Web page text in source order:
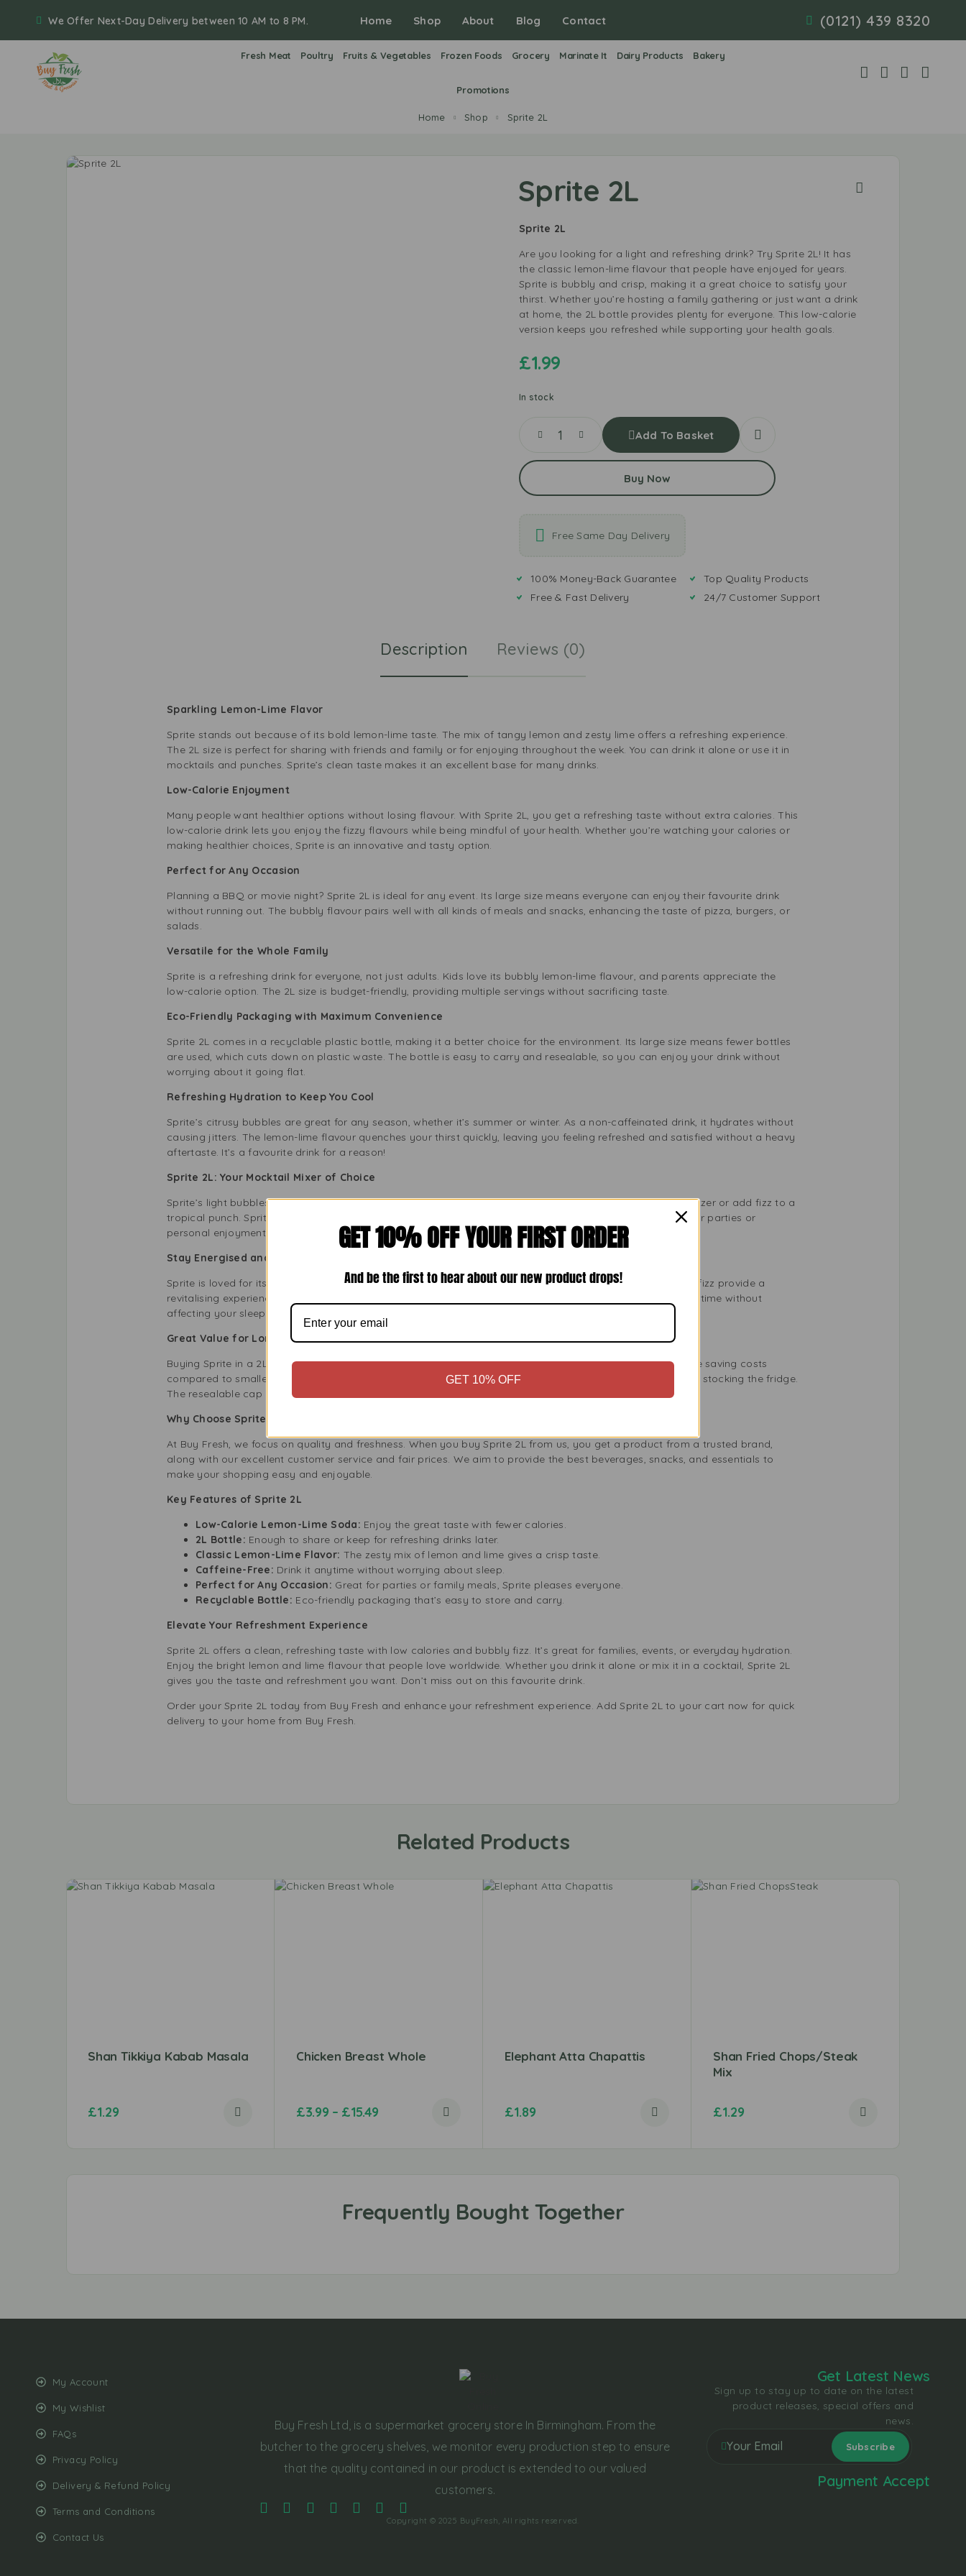
We Offer Next-Day Delivery between 10 AM to 8 PM. Home Shop About Blog Contact (0121) 439 8320
Fresh Meat Poultry Fruits & Vegetables Frozen Foods Grocery Marinate It Dairy Products Bakery
Promotions
Home Shop Sprite 2L
Sprite 2L
Sprite 2L
Are you looking for a light and refreshing drink? Try Sprite 2L! It has
the classic lemon-lime flavour that people have enjoyed for years.
Sprite is bubbly and crisp, making it a great choice to satisfy your
thirst. Whether you’re hosting a family gathering or just want a drink
at home, the 2L bottle provides plenty for everyone. This low-calorie
version keeps you refreshed while supporting your health goals.
£1.99
In stock
Add To Basket
Buy Now
Free Same Day Delivery
100% Money-Back Guarantee
Free & Fast Delivery
Top Quality Products
24/7 Customer Support
Description Reviews (0)
Sparkling Lemon-Lime Flavor
Sprite stands out because of its bold lemon-lime taste. The mix of tangy lemon and zesty lime offers a refreshing experience.
The 2L size is perfect for sharing with friends and family or for enjoying throughout the week. You can drink it alone or use it in
mocktails and punches. Sprite’s clean taste makes it an excellent base for many drinks.
Low-Calorie Enjoyment
Many people want healthier options without losing flavour. With Sprite 2L, you get a refreshing taste without extra calories. This
low-calorie drink lets you enjoy the fizzy flavours while being mindful of your health. Whether you’re watching your calories or
making healthier choices, Sprite is an innovative and tasty option.
Perfect for Any Occasion
Planning a BBQ or movie night? Sprite 2L is ideal for any event. Its large size means everyone can enjoy their favourite drink
without running out. The bubbly flavour pairs well with all kinds of meals and snacks, enhancing the taste of pizza, burgers, or
salads.
Versatile for the Whole Family
Sprite is a refreshing drink for everyone, not just adults. Kids love its bubbly lemon-lime flavour, and parents appreciate the
low-calorie option. The 2L size is budget-friendly, providing multiple servings without sacrificing taste.
Eco-Friendly Packaging with Maximum Convenience
Sprite 2L comes in a recyclable plastic bottle, making it a better choice for the environment. Its large size means fewer bottles
are used, which cuts down on plastic waste. The bottle is easy to carry and resealable, so you can enjoy your drink without
worrying about it going flat.
Refreshing Hydration to Keep You Cool
Sprite’s citrusy bubbles are great for any season, whether it’s summer or winter. As a non-caffeinated drink, it hydrates without
causing jitters. The lemon-lime flavour quenches your thirst quickly, leaving you feeling refreshed and satisfied without a heavy
aftertaste. It’s a favourite drink for a reason!
Sprite 2L: Your Mocktail Mixer of Choice
Sprite’s light bubbles make it an excellent mixer for homemade mocktails. You can create a lemon-lime spritzer or add fizz to a
tropical punch. Sprite adds a zesty touch to any drink recipe. The 2L bottle gives you plenty to mix drinks for parties or
personal enjoyment.
Stay Energised and Refreshed with Every Bottle
Sprite is loved for its tasty flavour and refreshing qualities without caffeine. Its natural citrus taste and light fizz provide a
revitalising experience. It’s perfect for a quick pick-me-up, and since it has no caffeine, you can enjoy it any time without
affecting your sleep.
Great Value for Long-Lasting Enjoyment
Buying Sprite in a 2L bottle gives you more for your money. It offers more to share or keep for yourself while saving costs
compared to smaller cans or bottles. This is a smart choice for families, especially when planning events or stocking the fridge.
The resealable cap keeps the drink fresh and fizzy, so you can enjoy it at your own pace.
Why Choose Sprite 2L at Buy Fresh?
At Buy Fresh, we focus on quality and freshness. When you buy Sprite 2L from us, you get a product from a trusted brand,
along with our excellent customer service and fair prices. We aim to provide the best beverages, snacks, and essentials to
make your shopping easy and enjoyable.
Key Features of Sprite 2L
Low-Calorie Lemon-Lime Soda: Enjoy the great taste with fewer calories.
2L Bottle: Enough to share or keep for refreshing drinks later.
Classic Lemon-Lime Flavor: The zesty mix of lemon and lime gives a crisp taste.
Caffeine-Free: Drink it anytime without worrying about sleep.
Perfect for Any Occasion: Great for parties or family meals, Sprite pleases everyone.
Recyclable Bottle: Eco-friendly packaging that’s easy to store and carry.
Elevate Your Refreshment Experience
Sprite 2L offers a clean, refreshing taste with low calories and bubbly fizz. It’s great for families, events, or everyday hydration.
Enjoy the bright lemon and lime flavour that people love worldwide. Whether you drink it alone or mix it in a cocktail, Sprite 2L
gives you the taste and refreshment you want. Don’t miss out on this favourite drink.
Order your Sprite 2L today from Buy Fresh and enhance your refreshment experience. Add Sprite 2L to your cart now for quick
delivery to your home from Buy Fresh.
Related Products
Shan Tikkiya Kabab Masala
£1.29
Chicken Breast Whole
£3.99 – £15.49
Elephant Atta Chapattis
£1.89
Shan Fried Chops/Steak
Mix
£1.29
My Account
My Wishlist
FAQs
Privacy Policy
Delivery & Refund Policy
Terms and Conditions
Contact Us
Buy Fresh Ltd, is a supermarket grocery store In Birmingham. From the
butcher to the grocery shelves, we monitor every production step to ensure
that the quality contained in our product is extended to our valued
customers.
Copyright © 2025 BuyFresh, All rights reserved.
Get Latest News
Sign up to stay up to date on the latest
product releases, special offers and
news.
Payment Accept
GET 10% OFF YOUR FIRST ORDER
And be the first to hear about our new product drops!
GET 10% OFF